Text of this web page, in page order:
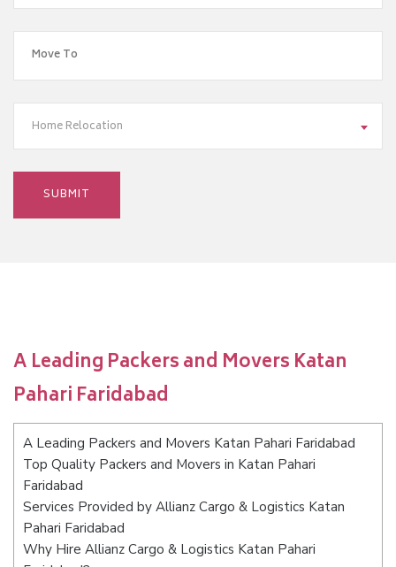
Home Relocation
A Leading Packers and Movers Katan
Pahari Faridabad
A Leading Packers and Movers Katan Pahari Faridabad
Top Quality Packers and Movers in Katan Pahari
Faridabad
Services Provided by Allianz Cargo & Logistics Katan
Pahari Faridabad
Why Hire Allianz Cargo & Logistics Katan Pahari